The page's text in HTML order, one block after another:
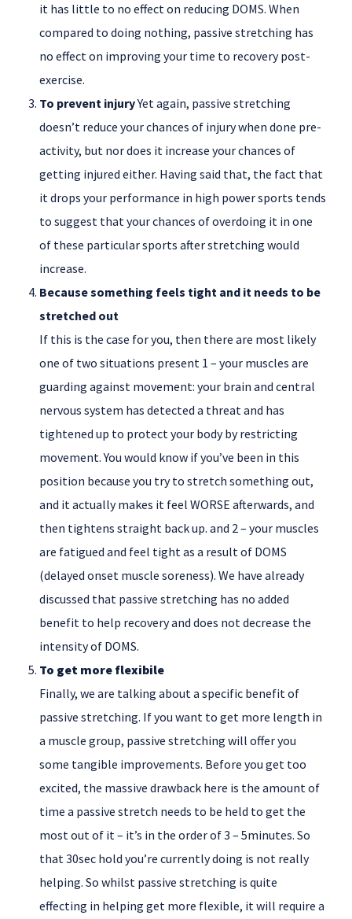
it has little to no effect on reducing DOMS. When
compared to doing nothing, passive stretching has
no effect on improving your time to recovery post-
exercise.
To prevent injuryYet again, passive stretching
doesn’t reduce your chances of injury when done pre-
activity, but nor does it increase your chances of
getting injured either. Having said that, the fact that
it drops your performance in high power sports tends
to suggest that your chances of overdoing it in one
of these particular sports after stretching would
increase.
Because something feels tight and it needs to be
stretched out
If this is the case for you, then there are most likely
one of two situations present 1 – your muscles are
guarding against movement: your brain and central
nervous system has detected a threat and has
tightened up to protect your body by restricting
movement. You would know if you’ve been in this
position because you try to stretch something out,
and it actually makes it feel WORSE afterwards, and
then tightens straight back up. and 2 – your muscles
are fatigued and feel tight as a result of DOMS
(delayed onset muscle soreness). We have already
discussed that passive stretching has no added
benefit to help recovery and does not decrease the
intensity of DOMS.
To get more flexibile
Finally, we are talking about a specific benefit of
passive stretching. If you want to get more length in
a muscle group, passive stretching will offer you
some tangible improvements. Before you get too
excited, the massive drawback here is the amount of
time a passive stretch needs to be held to get the
most out of it – it’s in the order of 3 – 5minutes. So
that 30sec hold you’re currently doing is not really
helping. So whilst passive stretching is quite
effecting in helping get more flexible, it will require a